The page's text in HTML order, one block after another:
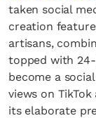
taken social
creation
artisans,
topped with
become a
views on
its elaborate